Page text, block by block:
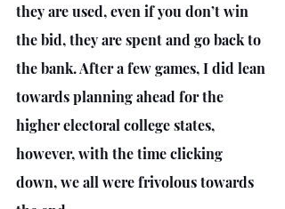
they are used, even if you don’t win
the bid, they are spent and go back to
the bank. After a few games, I did lean
towards planning ahead for the
higher electoral college states,
however, with the time clicking
down, we all were frivolous towards